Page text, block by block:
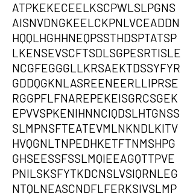
ATPKEKECEELKSCPWLSLPGNS
AISNVDNGKEELCKPNLVCEADDN
HQQLHGHHNEQPSSTHDSPTATSP
LKENSEVSCFTSDLSGPESRTISLE
NCGFEGGGLLKRSAEKTDSSYFYR
GDDQGKNLASREENEERLLIPRSE
RGGPFLFNAREPEKEISGRCSGEK
EPVVSPKENIHNNCIQDSLHTGNSS
SLMPNSFTEATEVMLNKNDLKITV
HVQGNLTNPEDHKETFTNMSHPG
GHSEESSFSSLMQIEEAGQTTPVE
PNILSKSFYTKDCNSLVSIQRNLEG
NTQLNEASCNDFLFERKSIVSLMP